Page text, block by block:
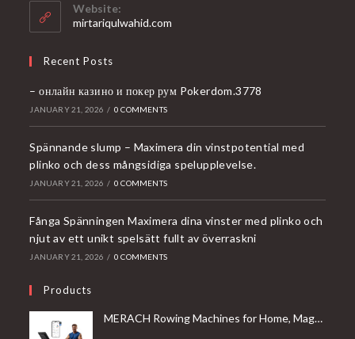
Website:
mirtariqulwahid.com
Recent Posts
– онлайн казино и покер рум Pokerdom.3778
JANUARY 21, 2026 / 0 COMMENTS
Spännande slump – Maximera din vinstpotential med
plinko och dess mångsidiga spelupplevelse.
JANUARY 21, 2026 / 0 COMMENTS
Fånga Spänningen Maximera dina vinster med plinko och
njut av ett unikt spelsätt fullt av överraskni
JANUARY 21, 2026 / 0 COMMENTS
Products
MERACH Rowing Machines for Home, Magnetic Rowing Machine with 16 Levels, Rower Machine of Quiet Resistance, Dual Slide Rail with Max 350lbs Weight Capacity, App Compatible